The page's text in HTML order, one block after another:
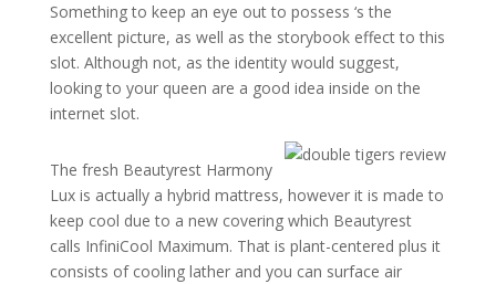
Something to keep an eye out to possess ‘s the
excellent picture, as well as the storybook effect to this
slot. Although not, as the identity would suggest,
looking to your queen are a good idea inside on the
internet slot.
The fresh Beautyrest Harmony
Lux is actually a hybrid mattress, however it is made to
keep cool due to a new covering which Beautyrest
calls InfiniCool Maximum. That is plant-centered plus it
consists of cooling lather and you can surface air